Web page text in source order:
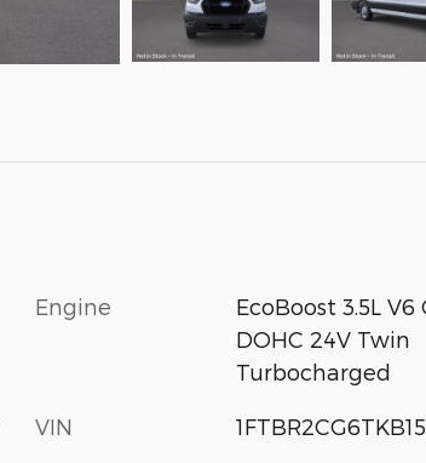
Engine
EcoBoost 3.5L V6
DOHC 24V Twin
Turbocharged
VIN